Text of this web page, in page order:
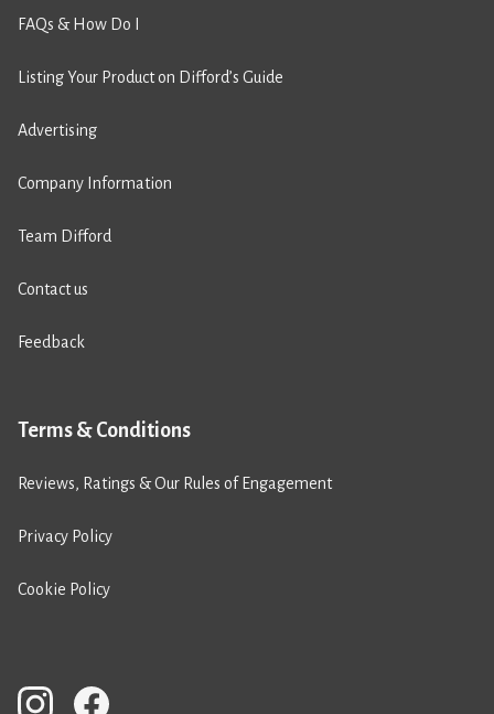
FAQs & How Do I
Listing Your Product on Difford’s Guide
Advertising
Company Information
Team Difford
Contact us
Feedback
Terms & Conditions
Reviews, Ratings & Our Rules of Engagement
Privacy Policy
Cookie Policy